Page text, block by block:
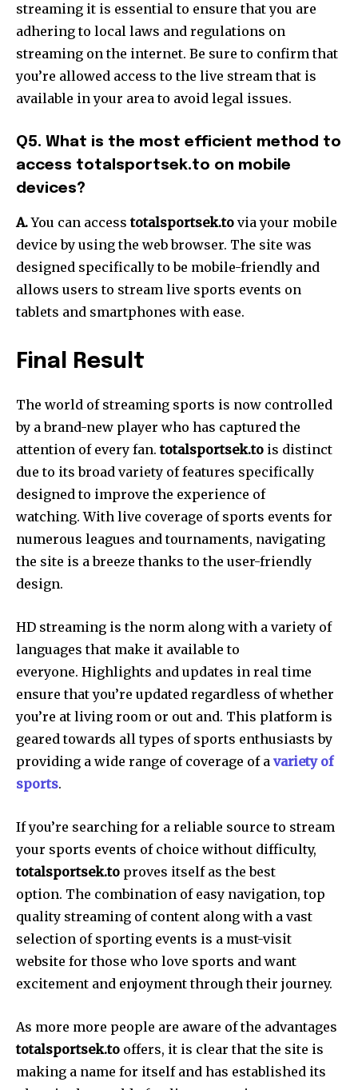
streaming it is essential to ensure that you are
adhering to local laws and regulations on
streaming on the internet. Be sure to confirm that
you’re allowed access to the live stream that is
available in your area to avoid legal issues.
Q5. What is the most efficient method to
access totalsportsek.to on mobile
devices?
A.You can accesstotalsportsek.to via your mobile
device by using the web browser. The site was
designed specifically to be mobile-friendly and
allows users to stream live sports events on
tablets and smartphones with ease.
Final Result
The world of streaming sports is now controlled
by a brand-new player who has captured the
attention of every fan.totalsportsek.to is distinct
due to its broad variety of features specifically
designed to improve the experience of
watching. With live coverage of sports events for
numerous leagues and tournaments, navigating
the site is a breeze thanks to the user-friendly
design.
HD streaming is the norm along with a variety of
languages that make it available to
everyone. Highlights and updates in real time
ensure that you’re updated regardless of whether
you’re at living room or out and. This platform is
geared towards all types of sports enthusiasts by
providing a wide range of coverage of a variety of
sports.
If you’re searching for a reliable source to stream
your sports events of choice without difficulty,
totalsportsek.to proves itself as the best
option. The combination of easy navigation, top
quality streaming of content along with a vast
selection of sporting events is a must-visit
website for those who love sports and want
excitement and enjoyment through their journey.
As more more people are aware of the advantages
totalsportsek.to offers, it is clear that the site is
making a name for itself and has established its